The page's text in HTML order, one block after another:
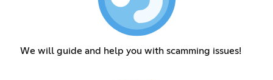
We will guide and help you with scamming issues!